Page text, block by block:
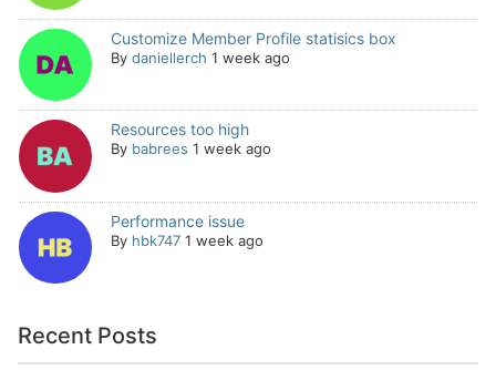
Customize Member Profile statisics box
By daniellerch 1 week ago
Resources too high
By babrees 1 week ago
Performance issue
By hbk747 1 week ago
Recent Posts